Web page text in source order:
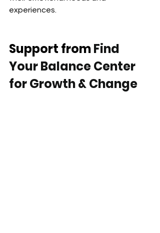
experiences.
Support from Find
Your Balance Center
for Growth & Change